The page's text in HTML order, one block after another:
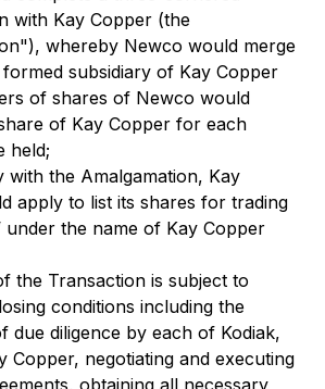
with Kay Copper (the
whereby Newco would merge
subsidiary of Kay Copper
of shares of Newco would
of Kay Copper for each
held;
with the Amalgamation, Kay
apply to list its shares for trading
under the name of Kay Copper
the Transaction is subject to
conditions including the
due diligence by each of Kodiak,
Copper, negotiating and executing
obtaining all necessary